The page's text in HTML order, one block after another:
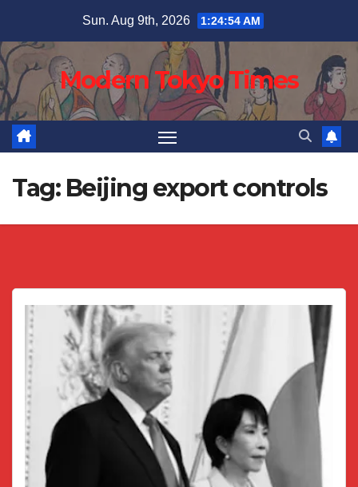
content
Sun. Aug 9th, 2026 1:24:54 AM
Modern Tokyo Times
Tag: Beijing export controls